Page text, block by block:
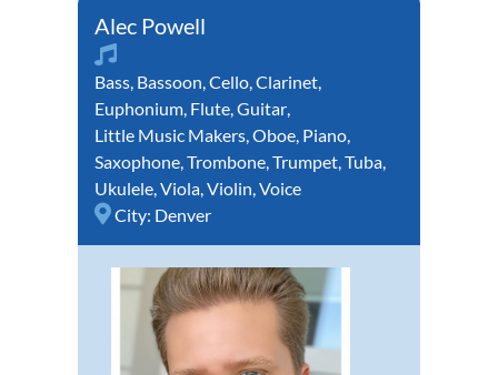
Alec Powell
Bass, Bassoon,Cello,Clarinet,
Euphonium, Flute,Guitar,
Little Music Makers,Oboe, Piano,
Saxophone,Trombone,Trumpet,Tuba,
Ukulele,Viola,Violin,Voice
City: Denver